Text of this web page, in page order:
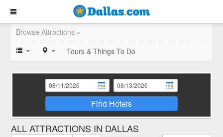
Browse Attractions »
Tours & Things To Do
Find Hotels
ALL ATTRACTIONS IN DALLAS